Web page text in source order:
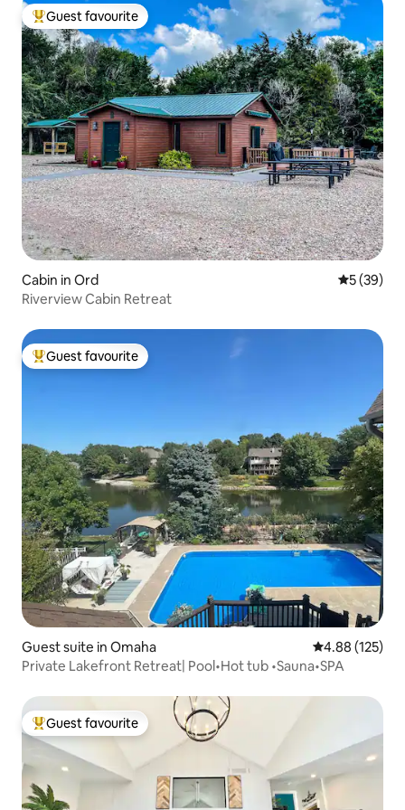
Top guest favourite
Guest favourite
Cabin in Ord 5 out of 5
5 (39)
Riverview Cabin Retreat
Top guest favourite
Guest favourite
Guest suite in Omaha 4.88 out of 5
4.88 (125)
Private Lakefront Retreat| Pool•Hot tub •Sauna•SPA
Top guest favourite
Guest favourite